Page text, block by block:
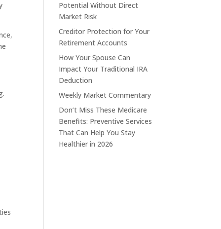
Potential Without Direct
Market Risk
Creditor Protection for Your
Retirement Accounts
How Your Spouse Can
Impact Your Traditional IRA
Deduction
Weekly Market Commentary
Don’t Miss These Medicare
Benefits: Preventive Services
That Can Help You Stay
Healthier in 2026